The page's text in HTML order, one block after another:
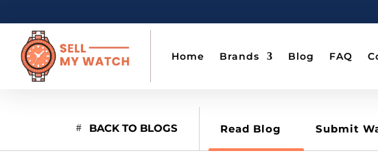
Home Brands Blog FAQ
BACK TO BLOGS Read Blog Submit